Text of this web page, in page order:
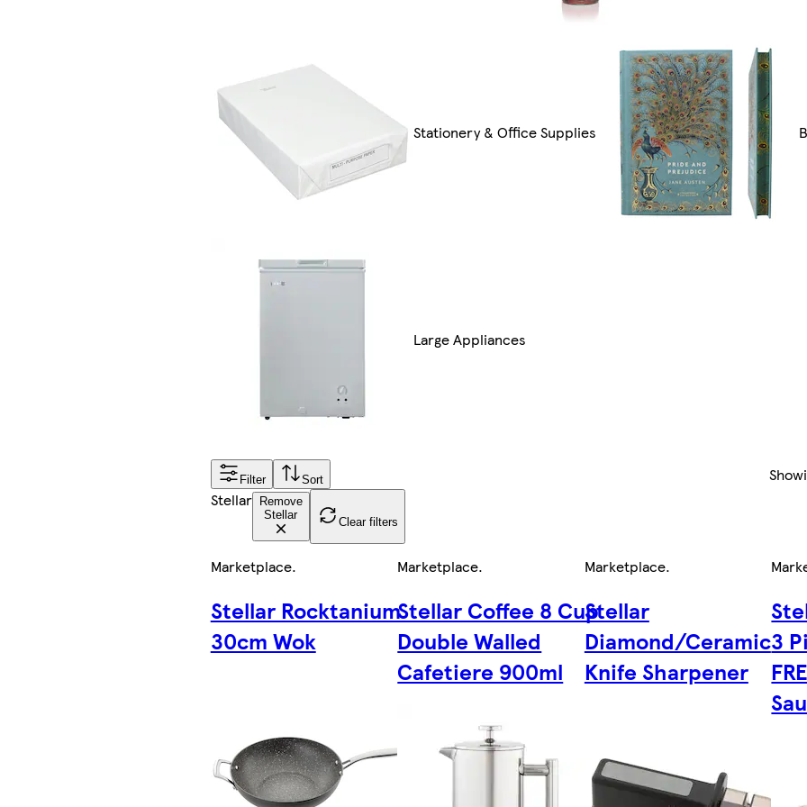
Stationery & Office Supplies
Large Appliances
Filter Sort
Stellar
Remove
Stellar
Clear filters
Marketplace.
Stellar Rocktanium
30cm Wok
Marketplace.
Stellar Coffee 8 Cup
Double Walled
Cafetiere 900ml
Marketplace.
Stellar
Diamond/Ceramic
Knife Sharpener
3